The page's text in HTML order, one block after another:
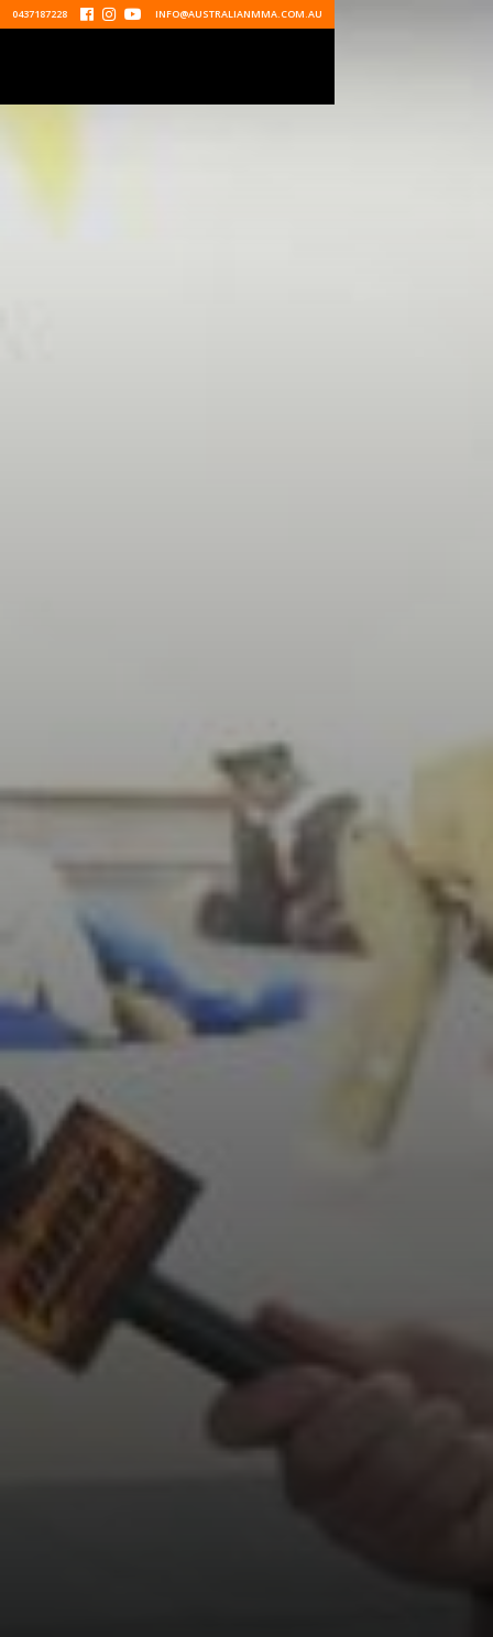
0437187228    INFO@AUSTRALIANMMA.COM.AU